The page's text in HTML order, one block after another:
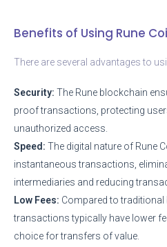
Benefits of Using Rune
There are several advantages to
Security: The Rune blockchain
proof transactions, protecting
unauthorized access.
Speed: The digital nature of Rune
instantaneous transactions,
intermediaries and reducing
Low Fees: Compared to traditional
transactions typically have lower
choice for transfers of value.